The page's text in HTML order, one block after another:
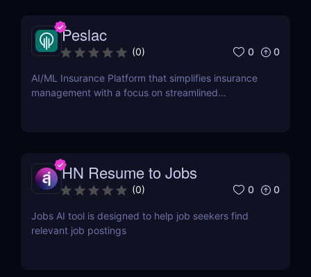
Peslac
(0) 0 0
AI/ML Insurance Platform that simplifies insurance
management with a focus on streamlined
HN Resume to Jobs
(0) 0 0
Jobs AI tool is designed to help job seekers find
relevant job postings